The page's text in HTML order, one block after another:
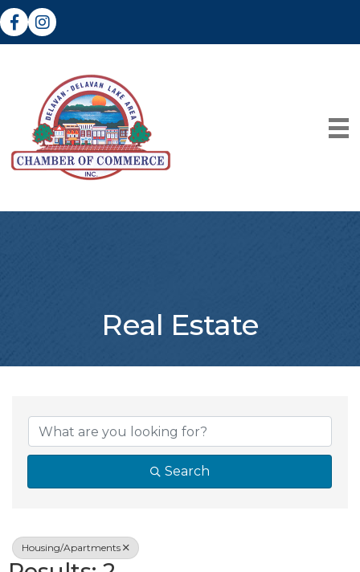
FacebookInstagram
Real Estate
{Directory
Search
Housing/Apartments